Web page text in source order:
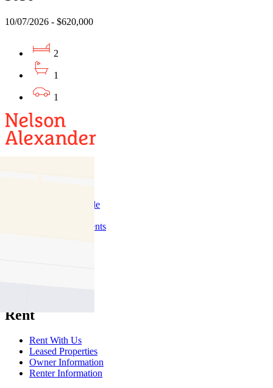
10/07/2026 - $620,000
2
1
1
Properties for Sale
New Developments
Rent
Rent With Us
Leased Properties
Owner Information
Renter Information